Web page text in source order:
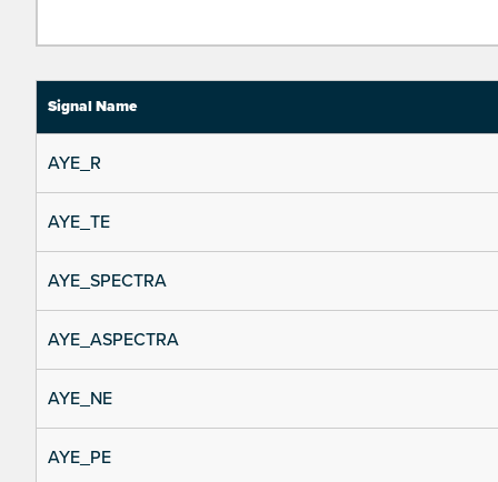
Signal Name
AYE_R
AYE_TE
AYE_SPECTRA
AYE_ASPECTRA
AYE_NE
AYE_PE